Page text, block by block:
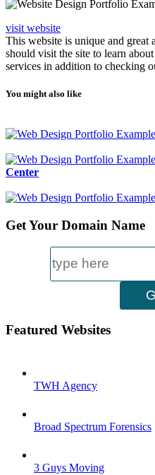
visit website
This website is unique and great
should visit the site to learn
services in addition to checking
You might also like
Center
Get Your Domain Name
Featured Websites
TWH Agency
Broad Spectrum Forensics
3 Guys Moving